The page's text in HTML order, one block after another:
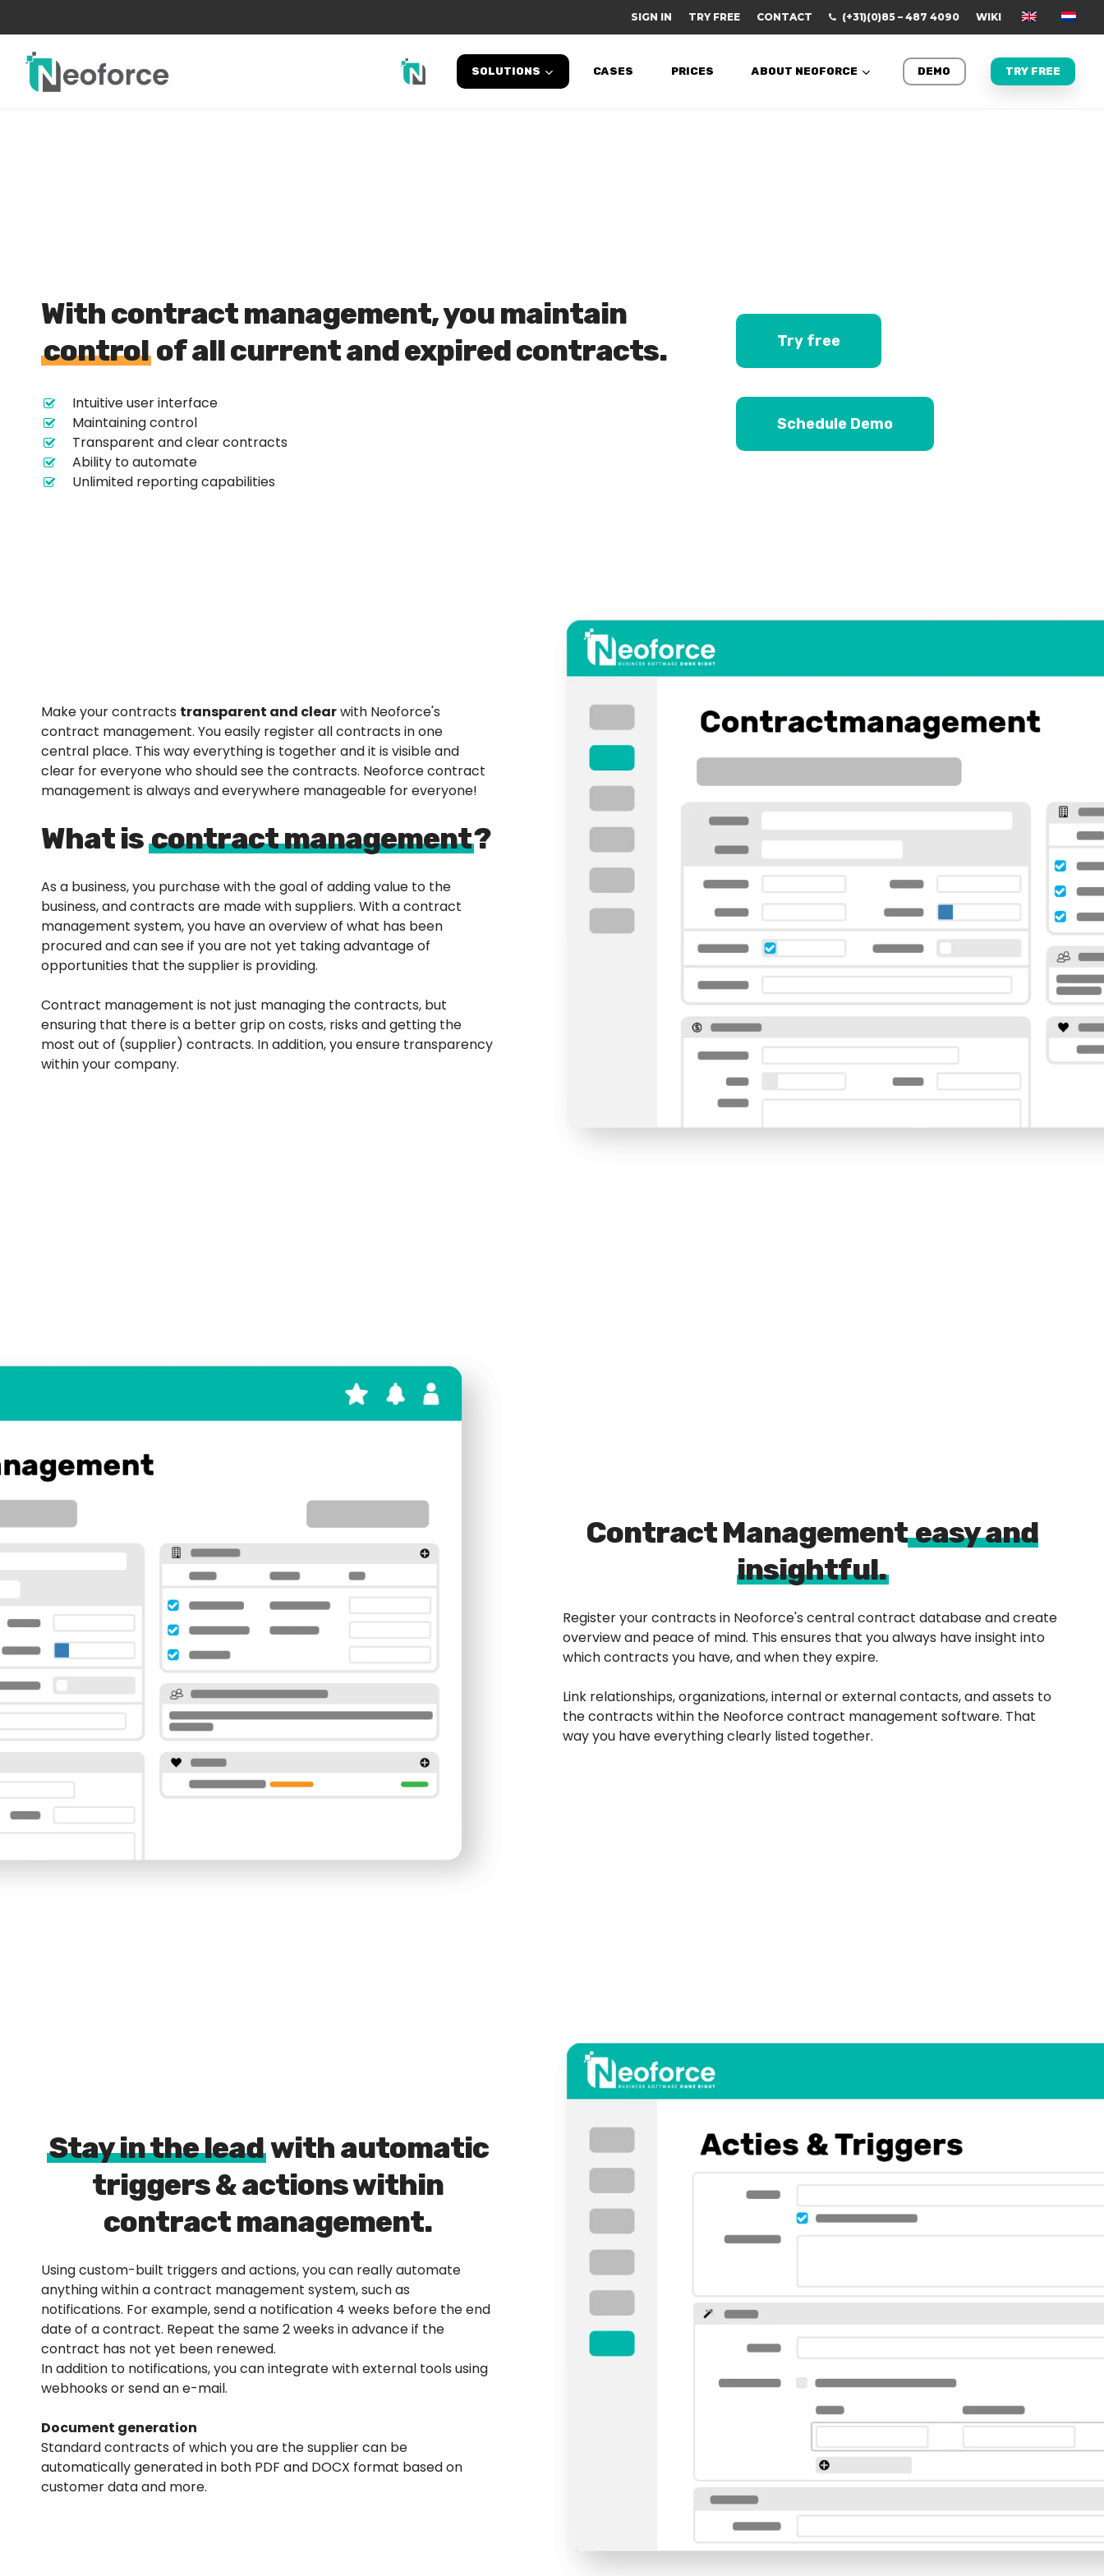
content
SIGN IN TRY FREE CONTACT (+31)(0)85 – 487 4090 WIKI
SOLUTIONS CASES PRICES ABOUT NEOFORCE DEMO TRY FREE
With contract management, you maintain
control of all current and expired contracts.
Intuitive user interface
Maintaining control
Transparent and clear contracts
Ability to automate
Unlimited reporting capabilities
Try free
Schedule Demo
Make your contracts transparent and clearwith Neoforce's
contract management. You easily register all contracts in one
central place. This way everything is together and it is visible and
clear for everyone who should see the contracts. Neoforce contract
management is always and everywhere manageable for everyone!
What iscontract management?
As a business, you purchase with the goal of adding value to the
business, and contracts are made with suppliers. With a contract
management system, you have an overview of what has been
procured and can see if you are not yet taking advantage of
opportunities that the supplier is providing.
Contract management is not just managing the contracts, but
ensuring that there is a better grip on costs, risks and getting the
most out of (supplier) contracts. In addition, you ensure transparency
within your company.
Contract Managementeasy and
insightful.
Register your contracts in Neoforce's central contract database and create
overview and peace of mind. This ensures that you always have insight into
which contracts you have, and when they expire.
Link relationships, organizations, internal or external contacts, and assets to
the contracts within the Neoforce contract management software. That
way you have everything clearly listed together.
Stay in the leadwith automatic
triggers & actions within
contract management.
Using custom-built triggers and actions, you can really automate
anything within a contract management system, such as
notifications. For example, send a notification 4 weeks before the end
date of a contract. Repeat the same 2 weeks in advance if the
contract has not yet been renewed.
In addition to notifications, you can integrate with external tools using
webhooks or send an e-mail.
Document generation
Standard contracts of which you are the supplier can be
automatically generated in both PDF and DOCX format based on
customer data and more.